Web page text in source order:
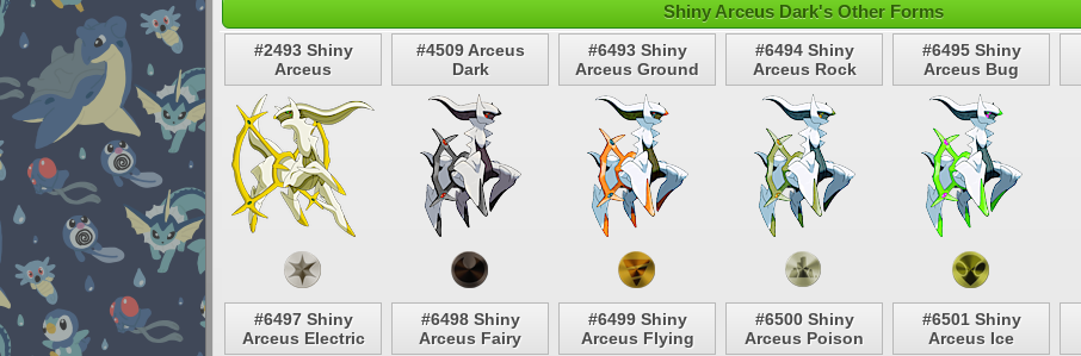
Shiny Arceus Dark's Other Forms
#2493 Shiny
Arceus
#4509 Arceus
Dark
#6493 Shiny
Arceus Ground
#6494 Shiny
Arceus Rock
#6495 Shiny
Arceus Bug
#6497 Shiny
Arceus Electric
#6498 Shiny
Arceus Fairy
#6499 Shiny
Arceus Flying
#6500 Shiny
Arceus Poison
#6501 Shiny
Arceus Ice